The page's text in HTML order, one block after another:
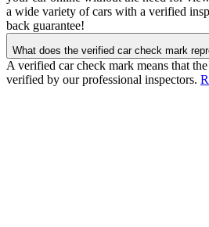
a wide variety of cars with a verified
back guarantee!
What does the verified car check mark
A verified car check mark means that
verified by our professional inspectors.